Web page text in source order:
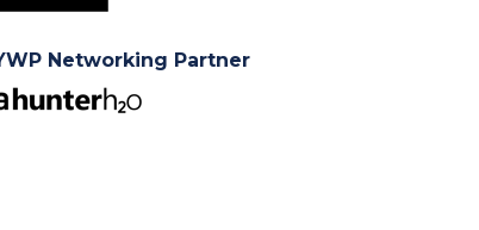
Networking Partner